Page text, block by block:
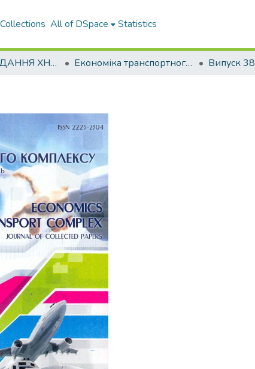
All of DSpace Statistics
НАУКОВІ ВИДАННЯ ХНАДУ Економіка транспортного комплексу Випуск 38